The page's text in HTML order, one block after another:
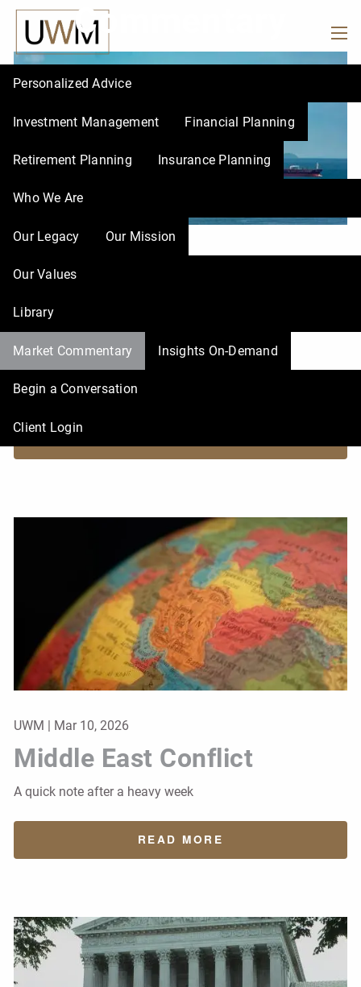
Skip to main content
Personalized Advice
Investment Management Financial Planning
Retirement Planning Insurance Planning
Who We Are
Our Legacy Our Mission
Our Values
Library
Market Commentary Insights On-Demand
Begin a Conversation
Client Login
Commentary
Shake Everything Else
Financial Market Finance Economy
What history says about markets and geopolitical crises
UWM | Mar 10, 2026
Middle East Conflict
A quick note after a heavy week
READ MORE